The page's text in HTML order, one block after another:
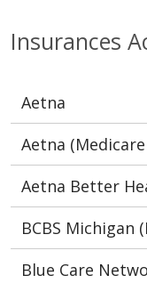
Insurances
Aetna
Aetna
Aetna Better
BCBS Michigan
Blue Care